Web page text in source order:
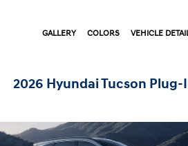
GALLERY COLORS VEHICLE
2026 Hyundai Tucson